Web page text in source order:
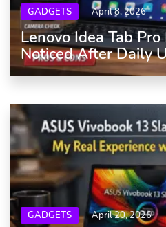
GADGETS April 8, 2026
Lenovo Idea Tab
Noticed After Daily
GADGETS April 20, 2026